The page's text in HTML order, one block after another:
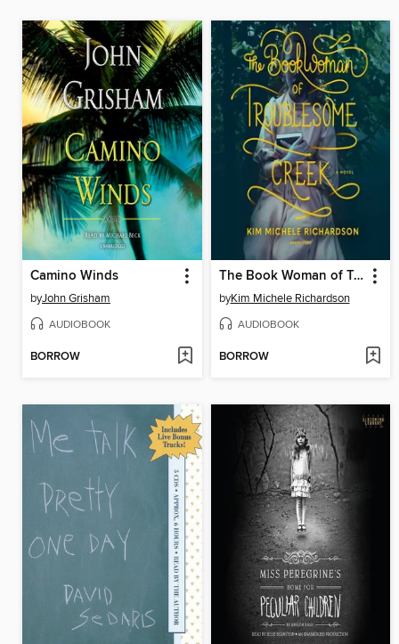
Camino Winds
byJohn Grisham
AUDIOBOOK
BORROW
The Book Woman of Troublesome Creek
byKim Michele Richardson
AUDIOBOOK
BORROW